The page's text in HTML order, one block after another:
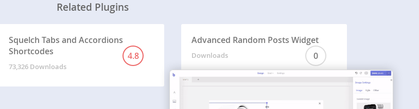
Related Plugins
Squelch Tabs and Accordions
Shortcodes
4.8
73,326 Downloads
Advanced Random Posts Widget
0
Downloads